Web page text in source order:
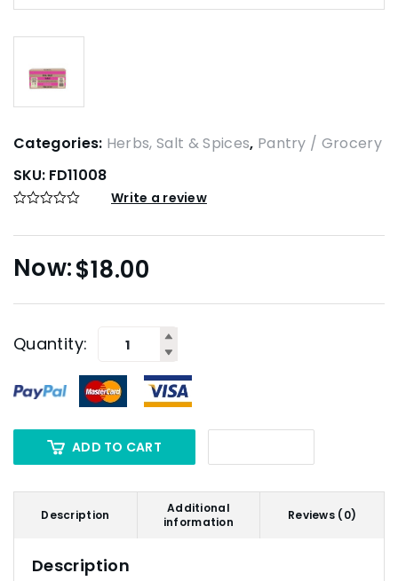
Categories: Herbs, Salt & Spices, Pantry / Grocery
SKU: FD11008
Write a review
$18.00
Quantity:
ADD TO CART
Description
Additional
information
Reviews (0)
Description